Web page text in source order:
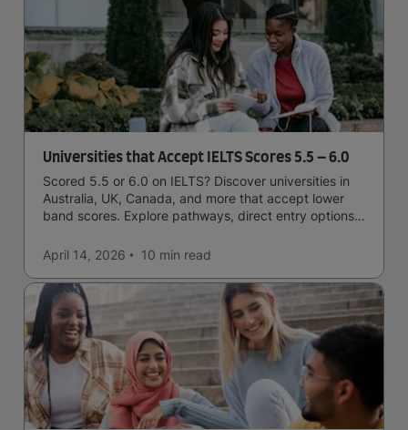
Universities that Accept IELTS Scores 5.5 – 6.0
Scored 5.5 or 6.0 on IELTS? Discover universities in
Australia, UK, Canada, and more that accept lower
band scores. Explore pathways, direct entry options,
April 14, 2026
10 min read